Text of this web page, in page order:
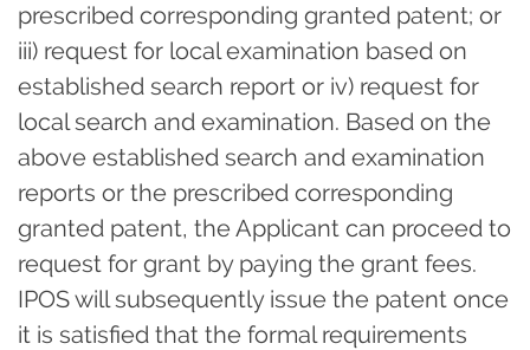
prescribed corresponding granted patent; or
iii) request for local examination based on
established search report or iv) request for
local search and examination. Based on the
above established search and examination
reports or the prescribed corresponding
granted patent, the Applicant can proceed to
request for grant by paying the grant fees.
IPOS will subsequently issue the patent once
it is satisfied that the formal requirements